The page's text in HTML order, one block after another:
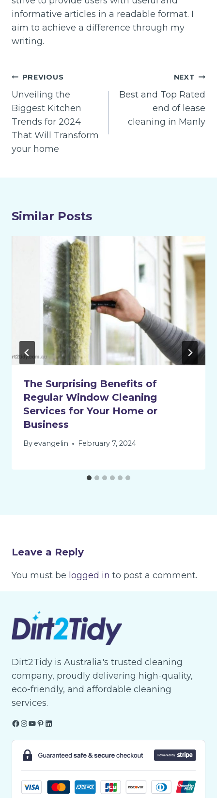
informative articles in a readable format. I
aim to achieve a difference through my
writing.
Post
navigation
PREVIOUS
Unveiling the
Biggest Kitchen
Trends for 2024
That Will Transform
your home
NEXT
Best and Top Rated
end of lease
cleaning in Manly
Similar Posts
The Surprising Benefits of
Regular Window Cleaning
Services for Your Home or
Business
By evangelin February 7, 2024
Leave a Reply
You must be logged in to post a comment.
Dirt2Tidy is Australia's trusted cleaning
company, proudly delivering high-quality,
eco-friendly, and affordable cleaning
services.
Facebook
Instagram
YouTube
Pinterest
LinkedIn